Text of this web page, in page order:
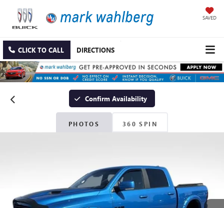
SAVED
CLICK TO CALL DIRECTIONS
Confirm Availability
PHOTOS 360 SPIN